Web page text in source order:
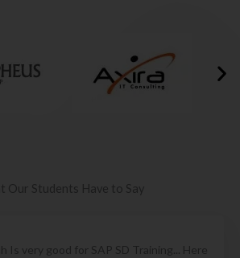
Our Students Have to Say
Is very good for SAP SD Training... Here